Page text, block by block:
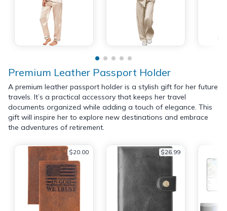
Premium Leather Passport Holder
A premium leather passport holder is a stylish gift for her future
travels. It’s a practical accessory that keeps her travel
documents organized while adding a touch of elegance. This
gift will inspire her to explore new destinations and embrace
the adventures of retirement.
$20.00 $26.99